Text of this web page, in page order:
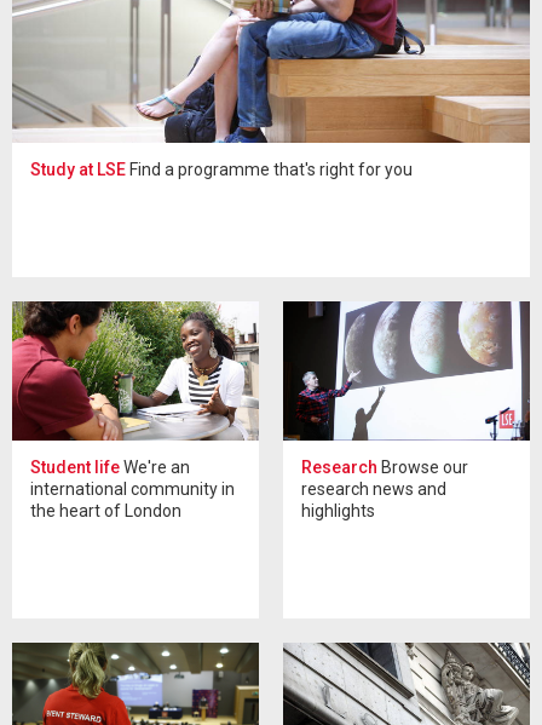
Study at LSE Find a programme that's right for you
Student lifeWe're an
international community in
the heart of London
Research Browse our
research news and
highlights